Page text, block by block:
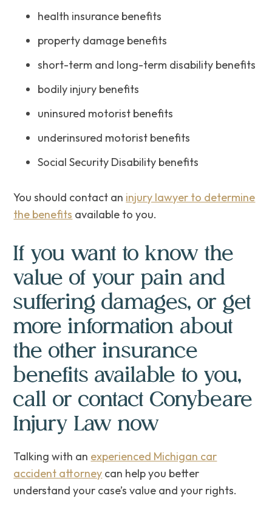
health insurance benefits
property damage benefits
short-term and long-term disability benefits
bodily injury benefits
uninsured motorist benefits
underinsured motorist benefits
Social Security Disability benefits
You should contact an injury lawyer to determine
the benefits available to you.
If you want to know the
value of your pain and
suffering damages, or get
more information about
the other insurance
benefits available to you,
call or contact Conybeare
Injury Law now
Talking with an experienced Michigan car
accident attorney can help you better
understand your case’s value and your rights.